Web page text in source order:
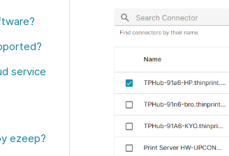
service
ezeep?